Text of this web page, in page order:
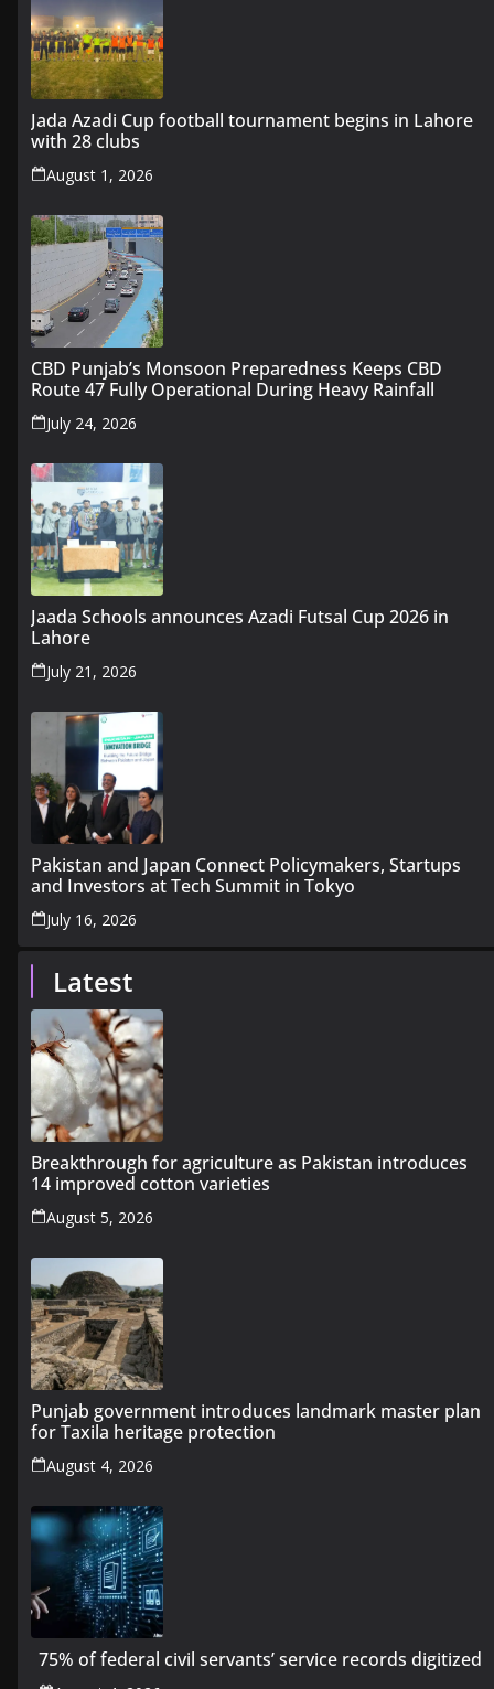
Jada Azadi Cup football tournament begins in Lahore
with 28 clubs
August 1, 2026
CBD Punjab’s Monsoon Preparedness Keeps CBD
Route 47 Fully Operational During Heavy Rainfall
July 24, 2026
Jaada Schools announces Azadi Futsal Cup 2026 in
Lahore
July 21, 2026
Pakistan and Japan Connect Policymakers, Startups
and Investors at Tech Summit in Tokyo
July 16, 2026
Latest
Breakthrough for agriculture as Pakistan introduces
14 improved cotton varieties
August 5, 2026
Punjab government introduces landmark master plan
for Taxila heritage protection
August 4, 2026
75% of federal civil servants’ service records digitized